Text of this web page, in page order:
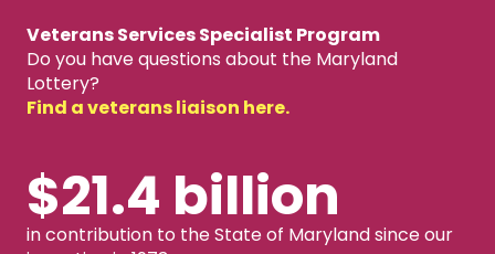
Veterans Services Specialist Program
Do you have questions about the Maryland
Lottery?
Find a veterans liaison here.
$21.4 billion
in contribution to the State of Maryland since our